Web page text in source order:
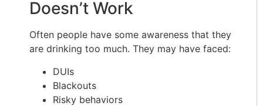
Doesn’t Work
Often people have some awareness that they
are drinking too much. They may have faced:
DUIs
Blackouts
Risky behaviors